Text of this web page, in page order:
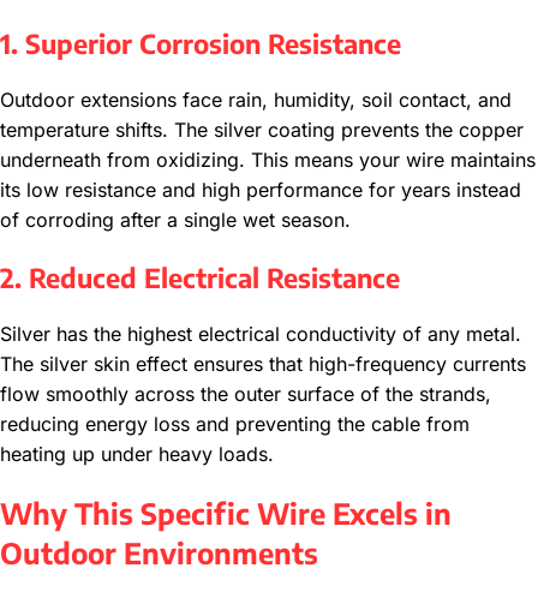
1. Superior Corrosion Resistance
Outdoor extensions face rain, humidity, soil contact, and
temperature shifts. The silver coating prevents the copper
underneath from oxidizing. This means your wire maintains
its low resistance and high performance for years instead
of corroding after a single wet season.
2. Reduced Electrical Resistance
Silver has the highest electrical conductivity of any metal.
The silver skin effect ensures that high-frequency currents
flow smoothly across the outer surface of the strands,
reducing energy loss and preventing the cable from
heating up under heavy loads.
Why This Specific Wire Excels in
Outdoor Environments